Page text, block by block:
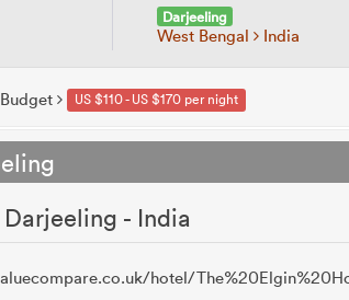
Darjeeling
West Bengal India
Budget US $110 - US $170 per night
- India
hotel/